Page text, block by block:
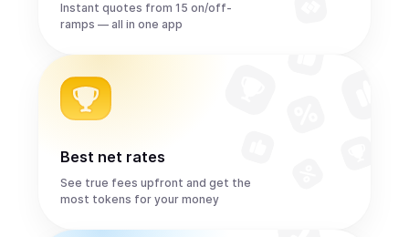
Instant quotes from 15 on/off-
ramps — all in one app
Best net rates
See true fees upfront and get the
most tokens for your money